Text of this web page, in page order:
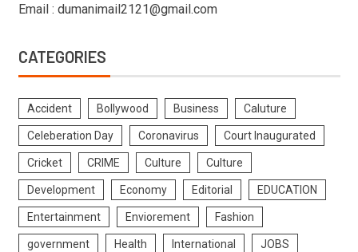
Email : dumanimail2121@gmail.com
CATEGORIES
Accident Bollywood Business Caluture
Celeberation Day Coronavirus Court Inaugurated
Cricket CRIME Culture Culture
Development Economy Editorial EDUCATION
Entertainment Enviorement Fashion
government Health International JOBS